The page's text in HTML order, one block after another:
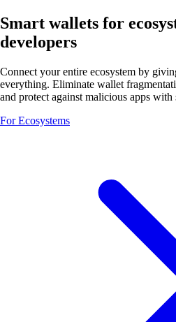
Smart wallets for
developers
Connect your entire ecosystem by
everything. Eliminate wallet
and protect against malicious apps with
For Ecosystems